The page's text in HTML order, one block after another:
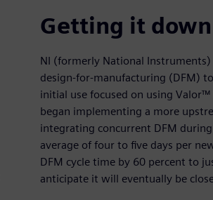
Getting it
NI (formerly National
design-for-manufacturing (DFM)
initial use focused on using
began implementing a more
integrating concurrent DFM
average of four to five days per
DFM cycle time by 60 percent to
anticipate it will eventually be